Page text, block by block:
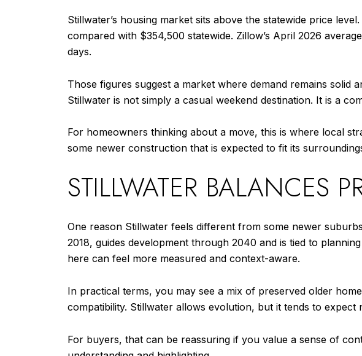
Stillwater’s housing market sits above the statewide price
compared with $354,500 statewide. Zillow’s April 2026
days.
Those figures suggest a market where demand remains
Stillwater is not simply a casual weekend destination. It is a
For homeowners thinking about a move, this is where local
some newer construction that is expected to fit its
STILLWATER BALANCES
One reason Stillwater feels different from some newer
2018, guides development through 2040 and is tied to
here can feel more measured and context-aware.
In practical terms, you may see a mix of preserved older
compatibility. Stillwater allows evolution, but it tends to
For buyers, that can be reassuring if you value a sense of